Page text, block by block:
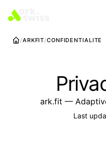
ark.fit —
Last
ARKFIT CONFIDENTIALITE